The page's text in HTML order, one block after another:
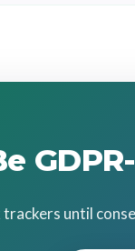
trackers until